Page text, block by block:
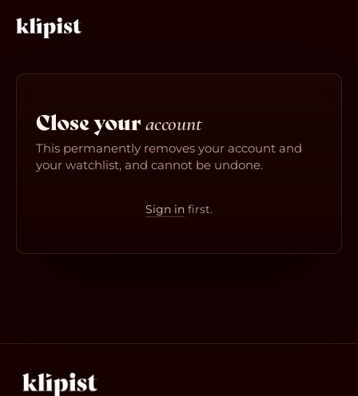
Close youraccount
This permanently removes your account and
your watchlist, and cannot be undone.
Sign in first.